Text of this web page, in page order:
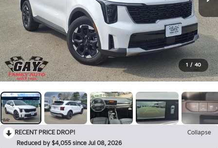
1 / 40
RECENT PRICE DROP!
Collapse
Reduced by $4,055 since Jul 08, 2026